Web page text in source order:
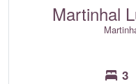
Martinhal
3